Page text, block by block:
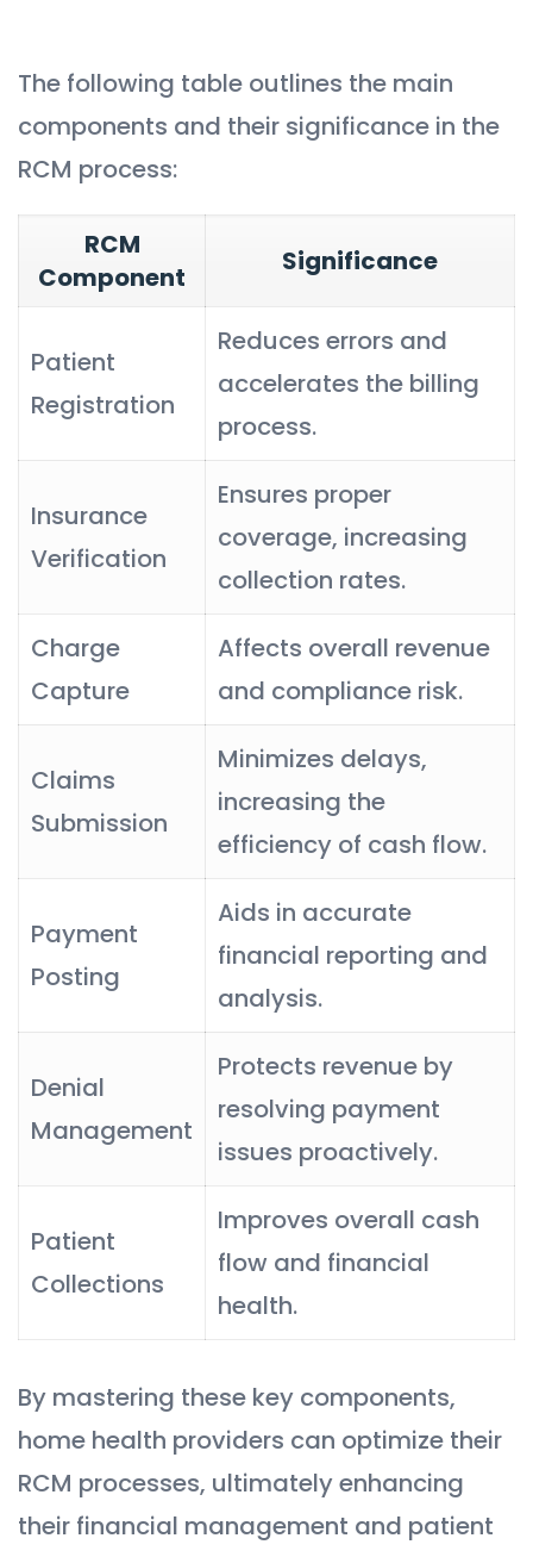
The following table outlines the main
components and their significance in the
RCM process:
RCM
Component
Significance
Patient
Registration
Reduces errors and
accelerates the billing
process.
Insurance
Verification
Ensures proper
coverage, increasing
collection rates.
Charge
Capture
Affects overall revenue
and compliance risk.
Claims
Submission
Minimizes delays,
increasing the
efficiency of cash flow.
Payment
Posting
Aids in accurate
financial reporting and
analysis.
Denial
Management
Protects revenue by
resolving payment
issues proactively.
Patient
Collections
Improves overall cash
flow and financial
health.
By mastering these key components,
home health providers can optimize their
RCM processes, ultimately enhancing
their financial management and patient